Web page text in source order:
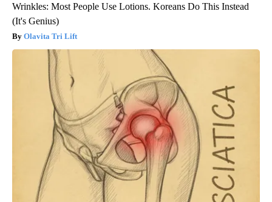
Wrinkles: Most People Use Lotions. Koreans Do This Instead
(It's Genius)
Olavita Tri Lift